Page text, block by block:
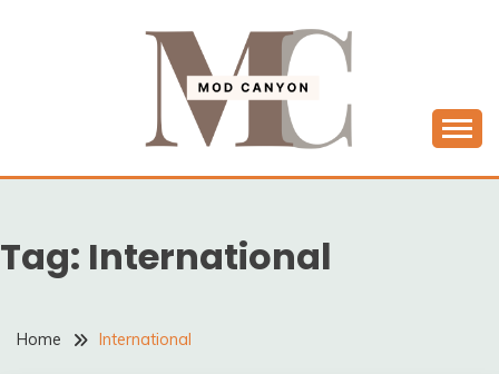
MODCANYON
Tag: International
Home International